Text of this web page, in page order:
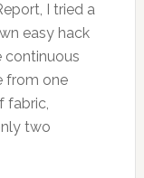
I tried a
easy hack
continuous
from one
fabric,
two